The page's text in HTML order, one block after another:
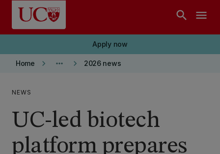
Skip to main content
search menu
Apply now
Home keyboard_arrow_right more_horiz keyboard_arrow_right 2026 news
NEWS
UC-led biotech
platform prepares